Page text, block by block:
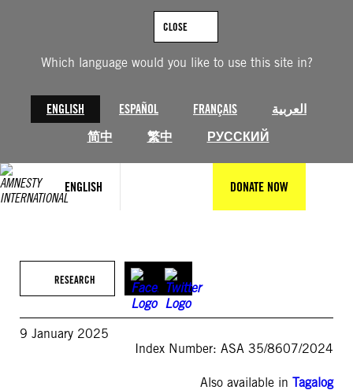
Which language would you like to use this site in?
ENGLISH ESPAÑOL FRANÇAIS
العربية
简中
繁中 РУССКИЙ
CLOSE
ENGLISH DONATE NOW
RESEARCH
9 January 2025
Index Number: ASA 35/8607/2024
Also available in Tagalog